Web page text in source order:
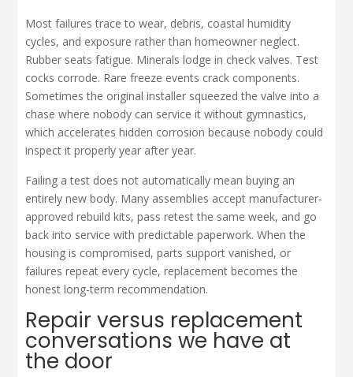
Most failures trace to wear, debris, coastal humidity
cycles, and exposure rather than homeowner neglect.
Rubber seats fatigue. Minerals lodge in check valves. Test
cocks corrode. Rare freeze events crack components.
Sometimes the original installer squeezed the valve into a
chase where nobody can service it without gymnastics,
which accelerates hidden corrosion because nobody could
inspect it properly year after year.
Failing a test does not automatically mean buying an
entirely new body. Many assemblies accept manufacturer-
approved rebuild kits, pass retest the same week, and go
back into service with predictable paperwork. When the
housing is compromised, parts support vanished, or
failures repeat every cycle, replacement becomes the
honest long-term recommendation.
Repair versus replacement
conversations we have at
the door